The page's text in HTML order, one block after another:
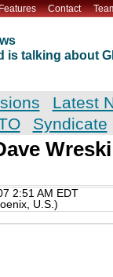
Contact
is talking about
Latest
Syndicate
2:51 AM EDT
U.S.)